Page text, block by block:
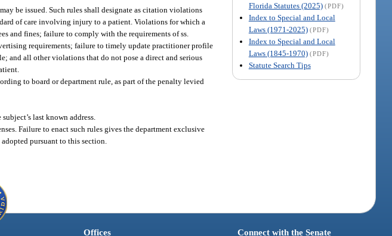
Florida Statutes (2025) (PDF)
Index to Special and Local
Laws (1971-2025) (PDF)
Index to Special and Local
Laws (1845-1970) (PDF)
Statute Search Tips
be issued. Such rules shall designate as citation violations
of care involving injury to a patient. Violations for which a
and fines; failure to comply with the requirements of ss.
requirements; failure to timely update practitioner profile
and all other violations that do not pose a direct and serious
to board or department rule, as part of the penalty levied
last known address.
Failure to enact such rules gives the department exclusive
pursuant to this section.
Offices Connect with the Senate